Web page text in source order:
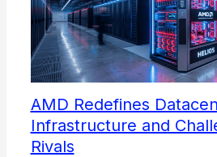
AMD Redefines
Infrastructure and
Rivals